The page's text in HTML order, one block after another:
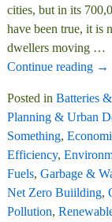
cities, but in its
have been true, it is
dwellers moving …
Continue reading →
Posted in Batteries
Planning & Urban
Something,
Efficiency,
Fuels, Garbage &
Net Zero Buiilding,
Pollution,